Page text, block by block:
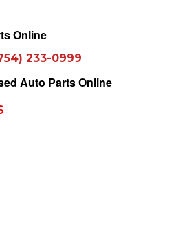
Online
233-0999
Auto Parts Online